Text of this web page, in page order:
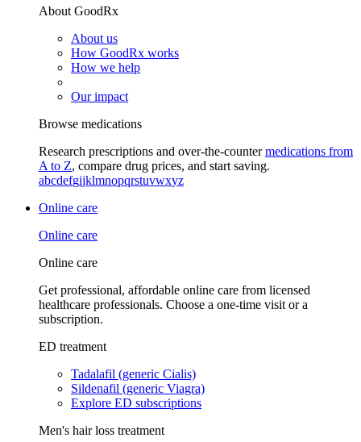
About GoodRx
About us
How GoodRx works
How we help
Our impact
Browse medications
Research prescriptions and over-the-countermedications from
A to Z, compare drug prices, and start saving.
abcdefgijklmnopqrstuvwxyz
Online care
Online care
Online care
Get professional, affordable online care from licensed
healthcare professionals. Choose a one-time visit or a
subscription.
ED treatment
Tadalafil (generic Cialis)
Sildenafil (generic Viagra)
Explore ED subscriptions
Men's hair loss treatment